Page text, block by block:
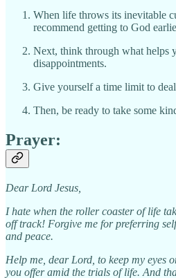
When life throws its inevitable
recommend getting to God
Next, think through what helps
disappointments.
Give yourself a time limit to
Then, be ready to take some
Prayer:
Dear Lord Jesus,
I hate when the roller coaster of life
off track! Forgive me for preferring
and peace.
Help me, dear Lord, to keep my eyes
you offer amid the trials of life. And